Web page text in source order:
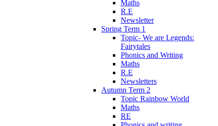
Maths
R.E
Newsletter
Spring Term 1
Topic- We are Legends:
Fairytales
Phonics and Writing
Maths
R.E
Newsletters
Autumn Term 2
Topic Rainbow World
Maths
RE